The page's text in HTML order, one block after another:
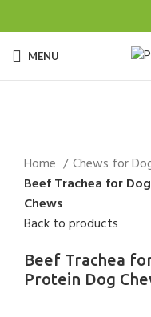
MENU
Home
Chews for
Beef Trachea for
Chews
Back to products
Beef Trachea
Protein Dog